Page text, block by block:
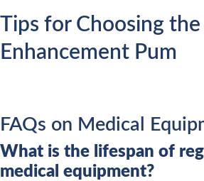
Tips for Choosing
Enhancement Pum
FAQs on Medical
What is the lifespan of
medical equipment?